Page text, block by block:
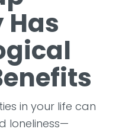
Has
in your life can
loneliness—